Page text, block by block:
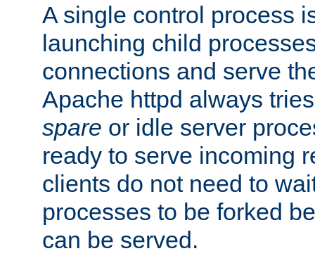
A single control process
launching child
connections and serve
Apache httpd always
spare or idle server
ready to serve incoming
clients do not need to
processes to be forked
can be served.